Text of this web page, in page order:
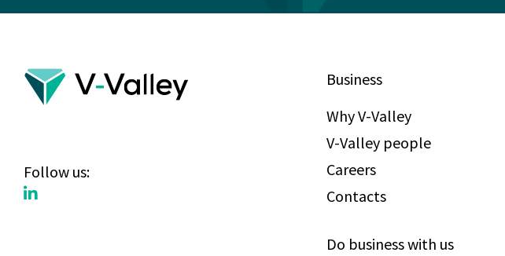
Follow us:
Business
Why V-Valley
V-Valley people
Careers
Contacts
Do business with us